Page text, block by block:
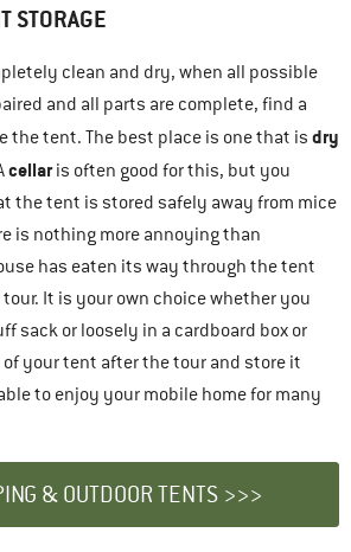
STORAGE
clean and dry, when all possible
and all parts are complete, find a
the tent. The best place is one that is dry
cellaris often good for this, but you
the tent is stored safely away from mice
is nothing more annoying than
has eaten its way through the tent
It is your own choice whether you
sack or loosely in a cardboard box or
your tent after the tour and store it
to enjoy your mobile home for many
& OUTDOOR TENTS >>>